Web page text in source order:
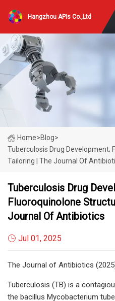
Hangzhou APIs Co.,Ltd
Home>Blog>
Tuberculosis Drug Development;
Tailoring | The Journal Of
Tuberculosis Drug
Fluoroquinolone
Journal Of Antibiotics
Jul 01, 2025
The Journal of Antibiotics
Tuberculosis (TB) is a
the bacillus Mycobacterium